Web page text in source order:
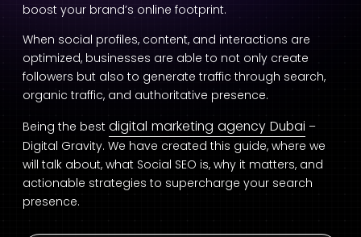
boost your brand’s online footprint.
When social profiles, content, and interactions are
optimized, businesses are able to not only create
followers but also to generate traffic through search,
organic traffic, and authoritative presence.
Being the best digital marketing agency Dubai –
Digital Gravity. We have created this guide, where we
will talk about, what Social SEO is, why it matters, and
actionable strategies to supercharge your search
presence.